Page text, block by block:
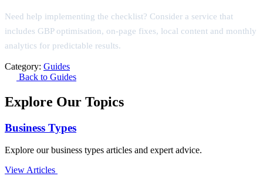
Need help implementing the checklist? Consider a service that
includes GBP optimisation, on-page fixes, local content and monthly
analytics for predictable results.
Category: Guides
Back to Guides
Explore Our Topics
Business Types
Explore our business types articles and expert advice.
View Articles